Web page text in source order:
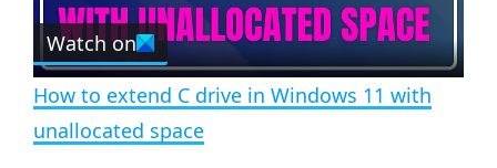
n
l
a
Watch on
How to extend C drive in Windows 11 with
unallocated space